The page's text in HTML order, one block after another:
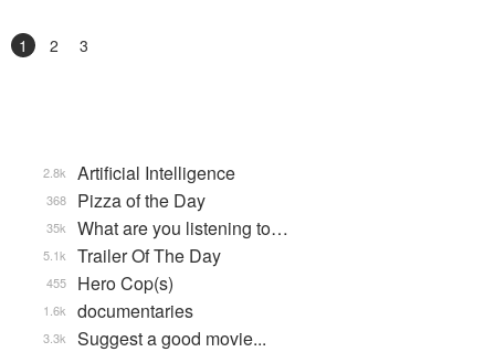
1 2 3
Artificial Intelligence
2.8k
Pizza of the Day
368
What are you listening to…
35k
Trailer Of The Day
5.1k
Hero Cop(s)
455
documentaries
1.6k
Suggest a good movie...
3.3k